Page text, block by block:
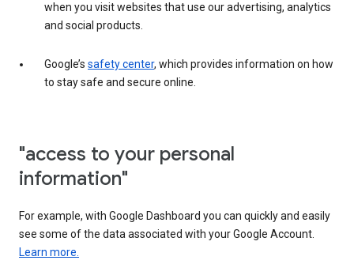
when you visit websites that use our advertising, analytics
and social products.
Google’s safety center, which provides information on how
to stay safe and secure online.
"access to your personal
information"
For example, with Google Dashboard you can quickly and easily
see some of the data associated with your Google Account.
Learn more.